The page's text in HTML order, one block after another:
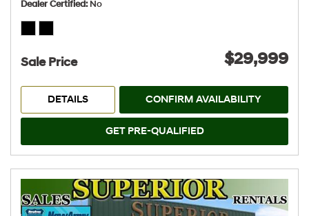
Dealer Certified No
Sale Price $29,999
DETAILS CONFIRM AVAILABILITY
GET PRE-QUALIFIED